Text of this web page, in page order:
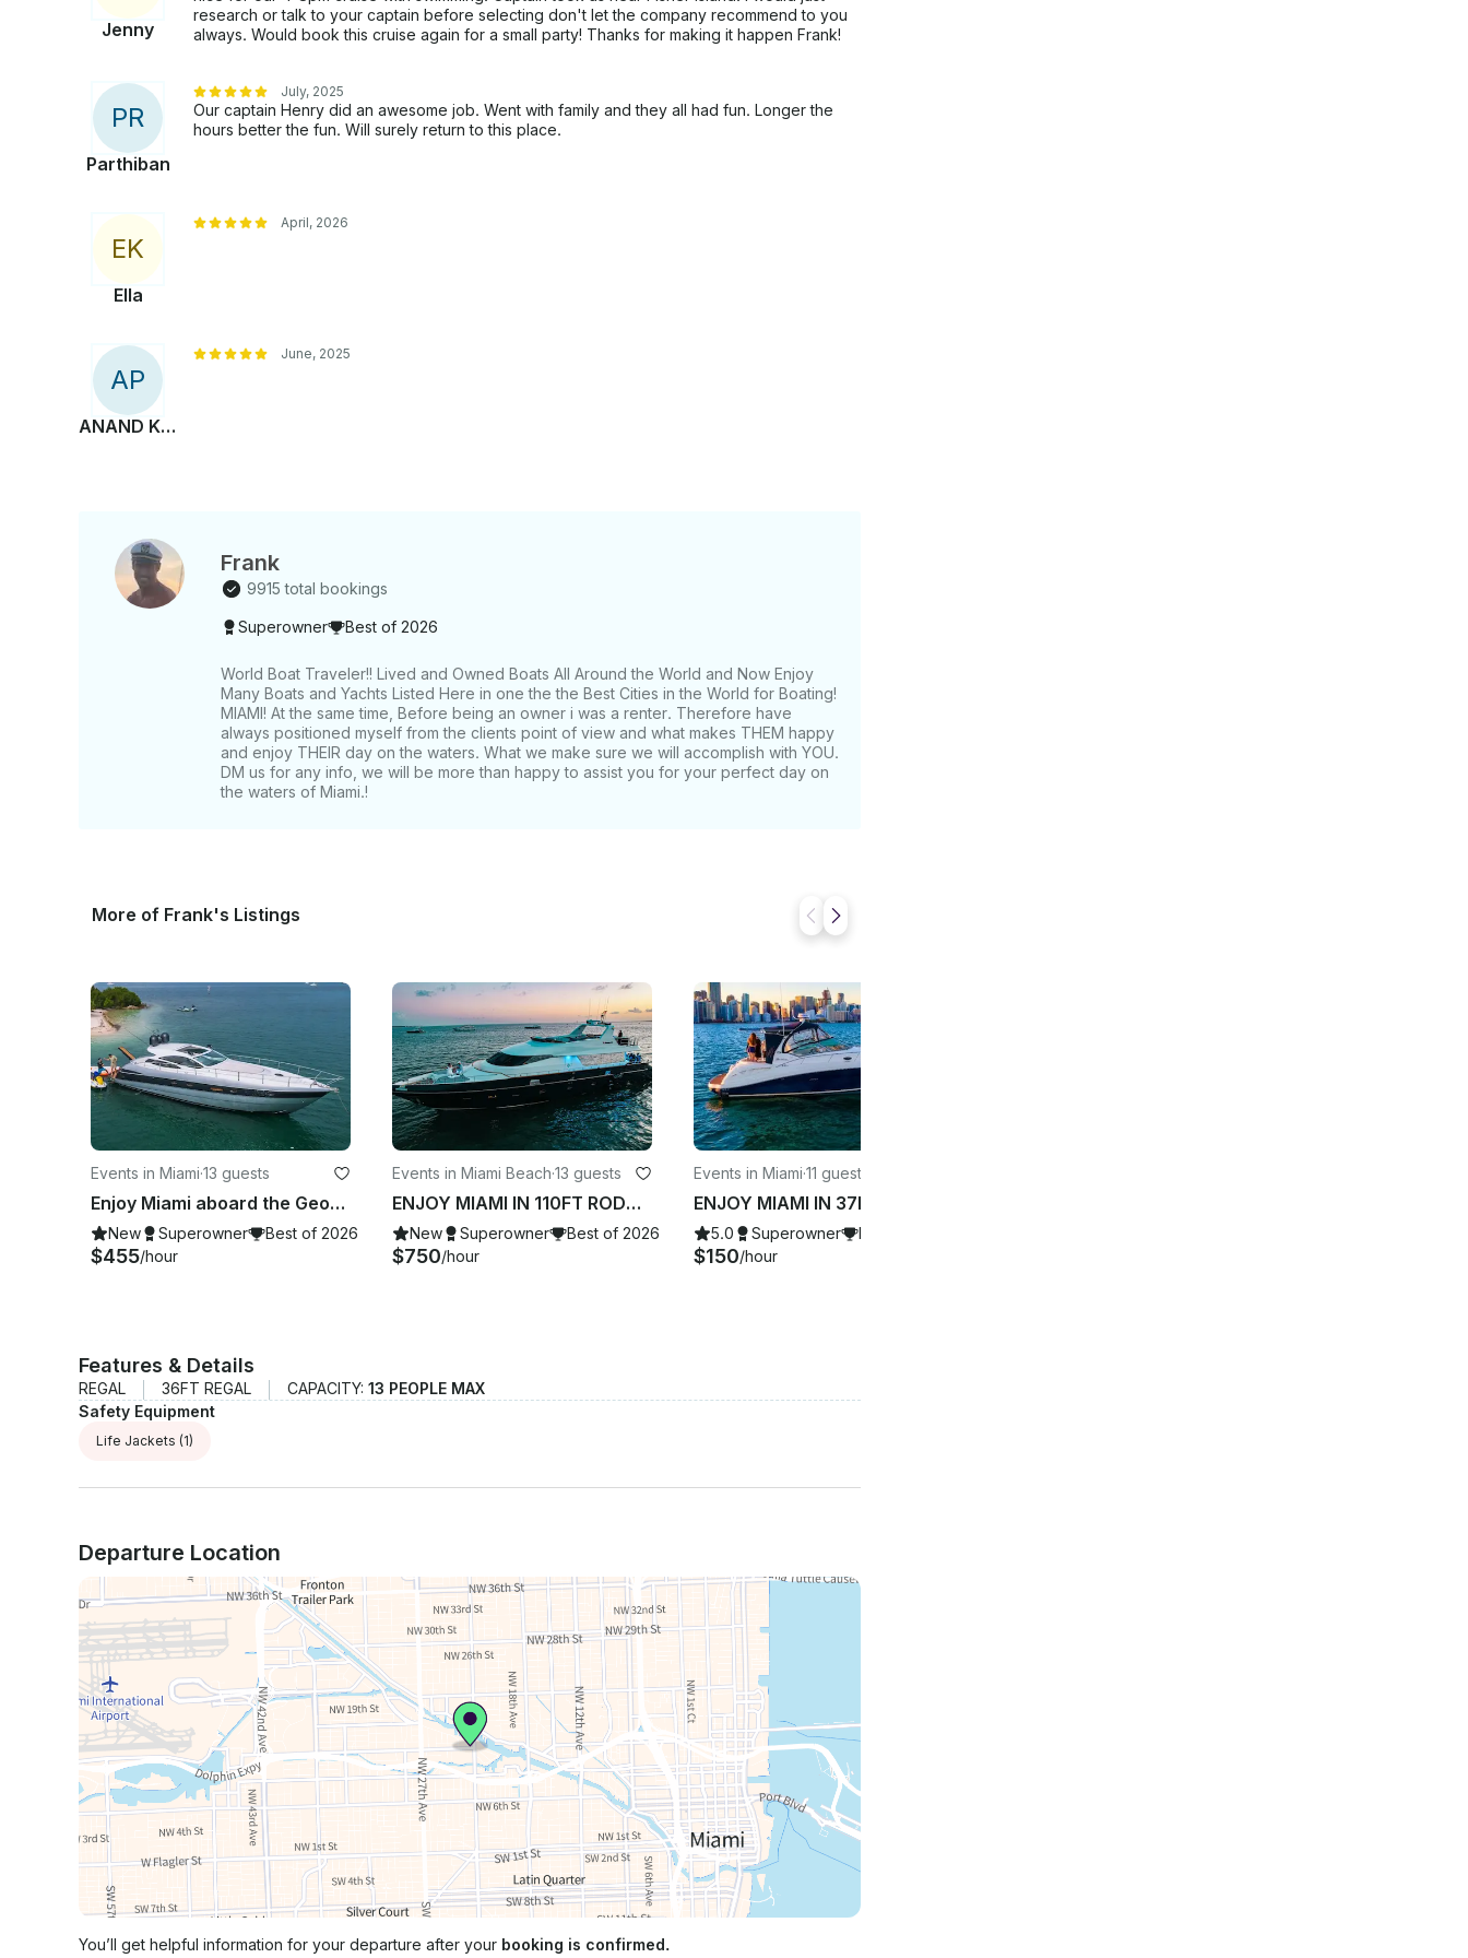
Jenny
research or talk to your captain before selecting don't let the company recommend to you
always. Would book this cruise again for a small party! Thanks for making it happen Frank!
PR
Parthiban
July, 2025
Our captain Henry did an awesome job. Went with family and they all had fun. Longer the
hours better the fun. Will surely return to this place.
EK
Ella
April, 2026
AP
ANAND KUMAR
June, 2025
Frank
9915 total bookings
Superowner Best of 2026
World Boat Traveler!! Lived and Owned Boats All Around the World and Now Enjoy
Many Boats and Yachts Listed Here in one the the Best Cities in the World for Boating!
MIAMI! At the same time, Before being an owner i was a renter. Therefore have
always positioned myself from the clients point of view and what makes THEM happy
and enjoy THEIR day on the waters. What we make sure we will accomplish with YOU.
DM us for any info, we will be more than happy to assist you for your perfect day on
the waters of Miami.!
More of Frank's Listings
Events in Miami·13 guests
Enjoy Miami aboard the Georgeous Pershing 50’ Velocity Motor Yacht
New Superowner Best of 2026
$455/hour
Events in Miami Beach·13 guests
ENJOY MIAMI IN 110FT RODMAN!!!
New Superowner Best of 2026
$750/hour
Events in Miami·11 guests
5.0 Superowner Best of 2026
$150/hour
Features & Details
REGAL 36FT REGAL CAPACITY: 13 PEOPLE MAX
Safety Equipment
Life Jackets (1)
Departure Location
You’ll get helpful information for your departure after your booking is confirmed.